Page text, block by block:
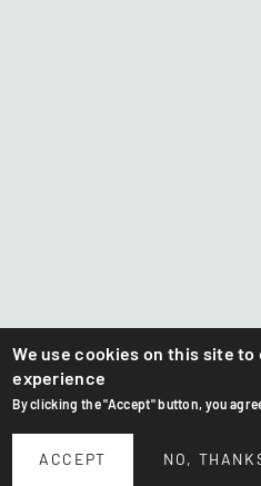
We use cookies on this site to
experience
By clicking the "Accept" button, you
ACCEPT NO,